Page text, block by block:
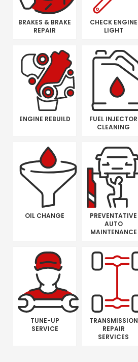
BRAKES & BRAKE
REPAIR
CHECK ENGINE
LIGHT
ENGINE REBUILD
FUEL INJECTOR
CLEANING
OIL CHANGE
PREVENTATIVE
AUTO
MAINTENANCE
TUNE-UP
SERVICE
TRANSMISSION
REPAIR
SERVICES